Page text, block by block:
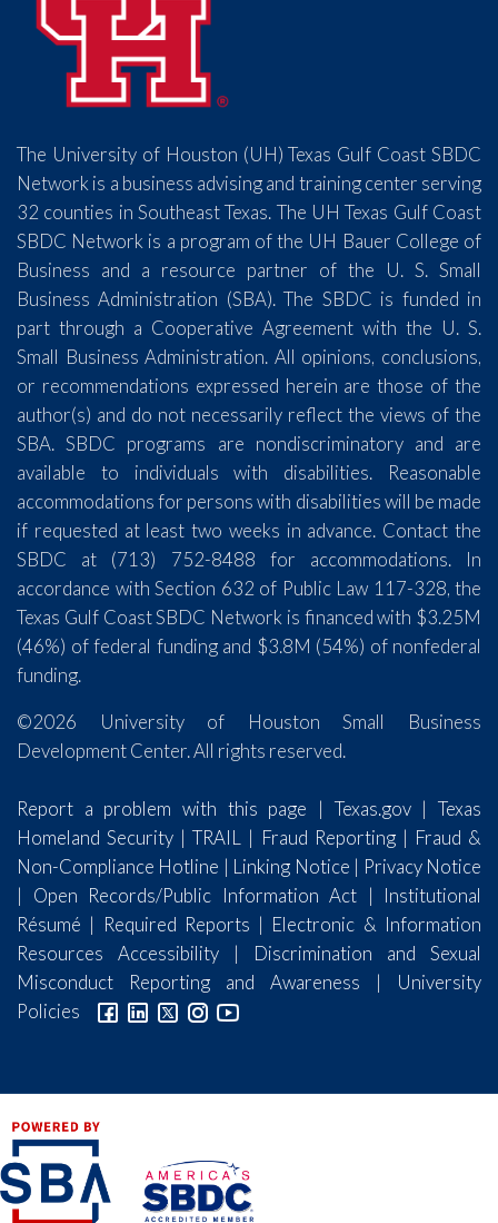
The University of Houston (UH) Texas Gulf Coast SBDC
Network is a business advising and training center serving
32 counties in Southeast Texas. The UH Texas Gulf Coast
SBDC Network is a program of the UH Bauer College of
Business and a resource partner of the U. S. Small
Business Administration (SBA). The SBDC is funded in
part through a Cooperative Agreement with the U. S.
Small Business Administration. All opinions, conclusions,
or recommendations expressed herein are those of the
author(s) and do not necessarily reflect the views of the
SBA. SBDC programs are nondiscriminatory and are
available to individuals with disabilities. Reasonable
accommodations for persons with disabilities will be made
if requested at least two weeks in advance. Contact the
SBDC at (713) 752-8488 for accommodations. In
accordance with Section 632 of Public Law 117-328, the
Texas Gulf Coast SBDC Network is financed with $3.25M
(46%) of federal funding and $3.8M (54%) of nonfederal
funding.
©2026 University of Houston Small Business
Development Center. All rights reserved.
Report a problem with this page | Texas.gov|Texas
Homeland Security |TRAIL | Fraud Reporting| Fraud &
Non-Compliance Hotline | Linking Notice | Privacy Notice
| Open Records/Public Information Act | Institutional
Résumé | Required Reports | Electronic & Information
Resources Accessibility | Discrimination and Sexual
Misconduct Reporting and Awareness | University
Policies